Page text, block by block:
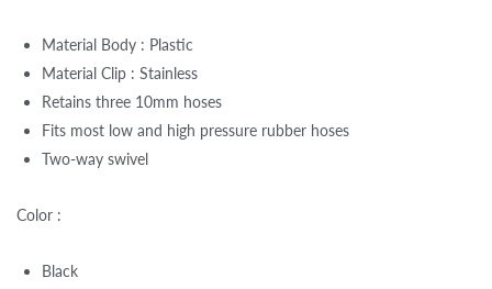
Material Body : Plastic
Material Clip : Stainless
Retains three 10mm hoses
Fits most low and high pressure rubber hoses
Two-way swivel
Color :
Black